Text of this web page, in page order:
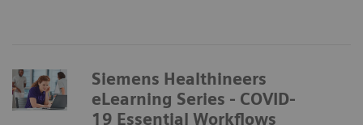
Siemens Healthineers
eLearning Series - COVID-
19 Essential Workflows